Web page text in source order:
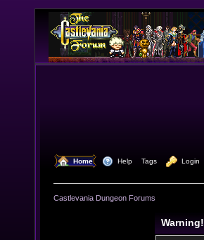
Home Help Tags Login
Castlevania Dungeon Forums
Warning!